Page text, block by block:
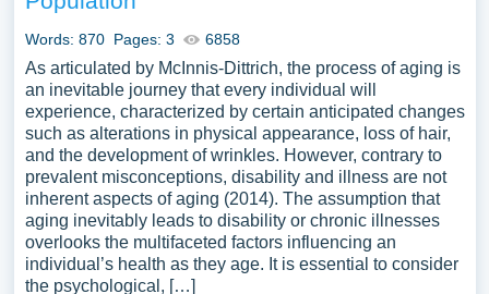
Words: 870 Pages: 3 6858
As articulated by McInnis-Dittrich, the process of aging is
an inevitable journey that every individual will
experience, characterized by certain anticipated changes
such as alterations in physical appearance, loss of hair,
and the development of wrinkles. However, contrary to
prevalent misconceptions, disability and illness are not
inherent aspects of aging (2014). The assumption that
aging inevitably leads to disability or chronic illnesses
overlooks the multifaceted factors influencing an
individual’s health as they age. It is essential to consider
the psychological, […]